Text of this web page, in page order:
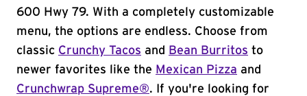
600 Hwy 79. With a completely customizable
menu, the options are endless. Choose from
classic Crunchy Tacos and Bean Burritos to
newer favorites like the Mexican Pizza and
Crunchwrap Supreme®. If you're looking for